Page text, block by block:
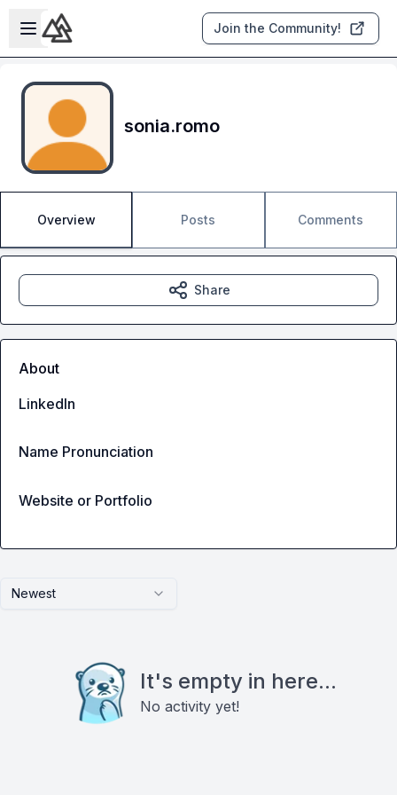
Skip to main content
Open sidebar
Join the Community!
sonia.romo
Overview Posts Comments
Newest
It's empty in here...
No activity yet!
Share
About
LinkedIn
Name Pronunciation
Website or Portfolio